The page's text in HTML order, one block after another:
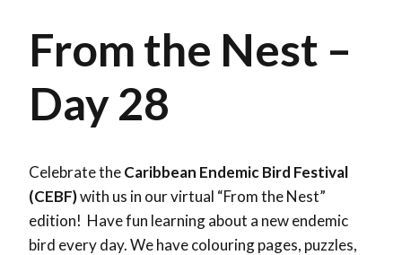
From the Nest –
Day 28
Celebrate theCaribbean Endemic Bird Festival
(CEBF)with us in our virtual “From the Nest”
edition! Have fun learning about a new endemic
bird every day. We have colouring pages, puzzles,